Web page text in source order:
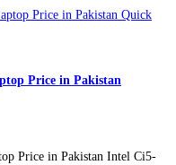
Quick
Price in Pakistan
Price in Pakistan Intel Ci5-